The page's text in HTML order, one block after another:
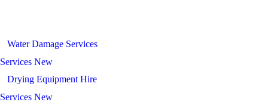
Water Damage Services
Services New
Drying Equipment Hire
Services New